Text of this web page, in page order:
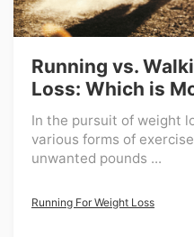
Running vs.
Loss: Which is
In the pursuit of weight
various forms of
unwanted pounds ...
Running For Weight Loss